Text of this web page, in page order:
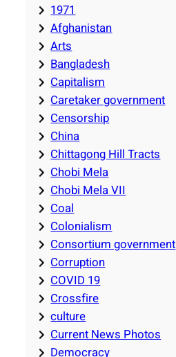
1971
Afghanistan
Arts
Bangladesh
Capitalism
Caretaker government
Censorship
China
Chittagong Hill Tracts
Chobi Mela
Chobi Mela VII
Coal
Colonialism
Consortium government
Corruption
COVID 19
Crossfire
culture
Current News Photos
Democracy